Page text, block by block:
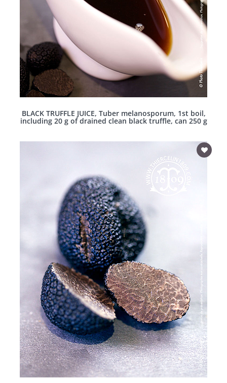
BLACK TRUFFLE JUICE, Tuber melanosporum, 1st boil,
including 20 g of drained clean black truffle, can 250 g